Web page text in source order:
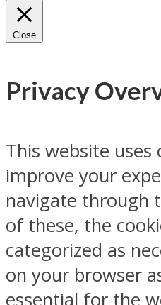
Close
Privacy
This website uses
improve your
navigate through
of these, the
categorized as
on your browser
essential for the